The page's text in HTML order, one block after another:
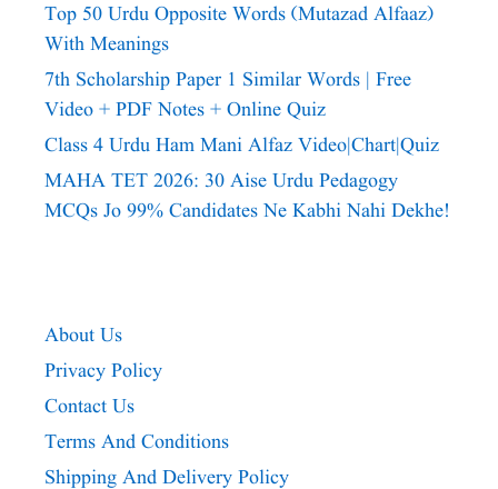
Top 50 Urdu Opposite Words (Mutazad Alfaaz)
With Meanings
7th Scholarship Paper 1 Similar Words | Free
Video + PDF Notes + Online Quiz
Class 4 Urdu Ham Mani Alfaz Video|chart|quiz
MAHA TET 2026: 30 Aise Urdu Pedagogy
MCQs Jo 99% Candidates Ne Kabhi Nahi Dekhe!
About Us
Privacy Policy
Contact Us
Terms And Conditions
Shipping And Delivery Policy